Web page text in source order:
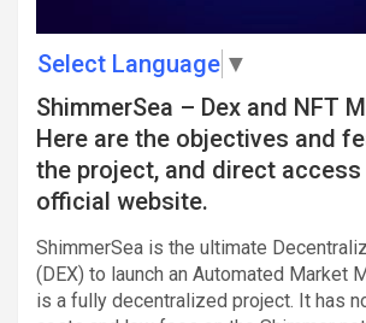
Select Language ▼
ShimmerSea – Dex and NFT
Here are the objectives and
the project, and direct
official website.
ShimmerSea is the ultimate
(DEX) to launch an Automated Market
is a fully decentralized project. It has